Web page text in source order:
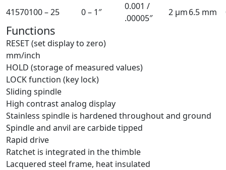
41570100 – 25 0 – 1″
0.001 /
.00005″
2 µm6.5 mm
Functions
RESET (set display to zero)
mm/inch
HOLD (storage of measured values)
LOCK function (key lock)
Sliding spindle
High contrast analog display
Stainless spindle is hardened throughout and ground
Spindle and anvil are carbide tipped
Rapid drive
Ratchet is integrated in the thimble
Lacquered steel frame, heat insulated